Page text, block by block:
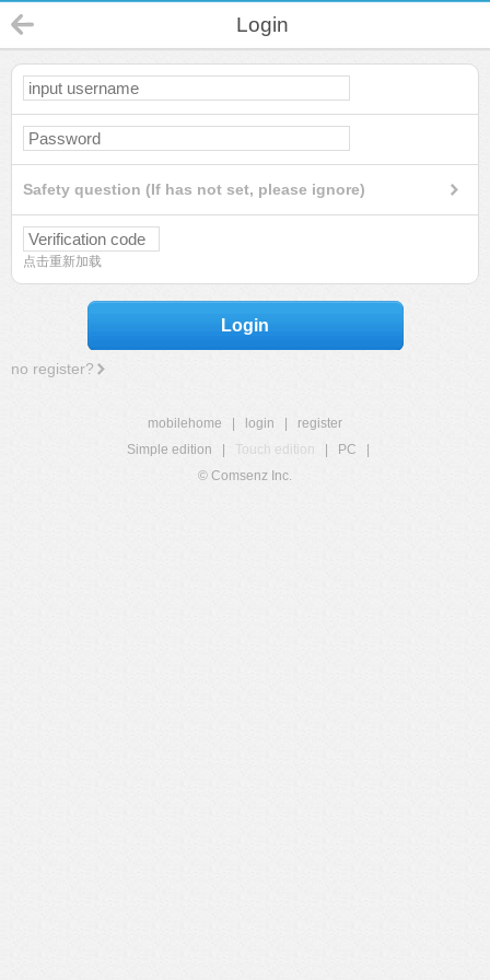
Login
Safety question (If has not set, please ignore)
点击重新加载
Login
no register?
mobilehome login
register
Simple edition
Touch edition PC
© Comsenz Inc.